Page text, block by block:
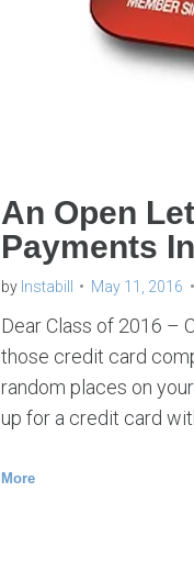
i
t
y
s
h
i
f
t
An Open
Payments
by Instabill May 11, 2016
Dear Class of 2016 –
those credit card
random places on
up for a credit card
More